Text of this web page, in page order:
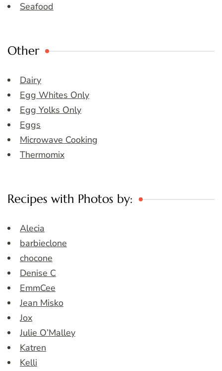
Seafood
Other
Dairy
Egg Whites Only
Egg Yolks Only
Eggs
Microwave Cooking
Thermomix
Recipes with Photos by:
Alecia
barbieclone
chocone
Denise C
EmmCee
Jean Misko
Jox
Julie O’Malley
Katren
Kelli